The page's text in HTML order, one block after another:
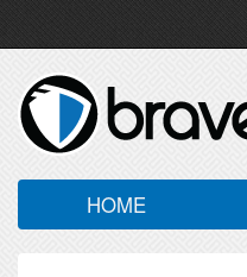
HOME